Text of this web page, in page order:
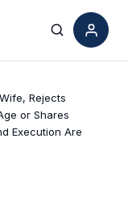
Search
Rejects
or Shares
Execution Are